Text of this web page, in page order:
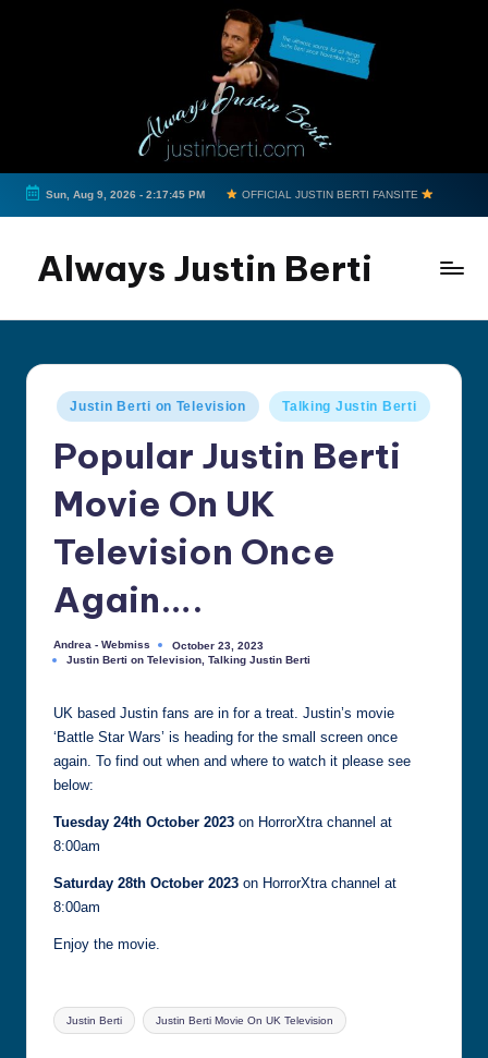
Sun, Aug 9, 2026 - 2:17:45 PM OFFICIAL JUSTIN BERTI FANSITE
Always Justin Berti
The
source
Justin
Berti
Posted
in
Justin Berti on Television Talking Justin Berti
Popular Justin Berti
Movie On UK
Television Once
Again….
Posted
by
Andrea - Webmiss
October 23, 2023
Posted
Justin Berti on Television Talking Justin Berti
UK based Justin fans are in for a treat. Justin’s movie
‘Battle Star Wars’ is heading for the small screen once
again. To find out when and where to watch it please see
below:
Tuesday 24th October 2023 on HorrorXtra channel at
8:00am
Saturday 28th October 2023 on HorrorXtra channel at
8:00am
Enjoy the movie.
Tags:
Justin Berti Justin Berti Movie On UK Television